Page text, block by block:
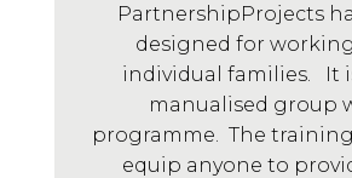
PartnershipProjects
designed for
individual families. It
manualised group
programme. The
equip anyone to